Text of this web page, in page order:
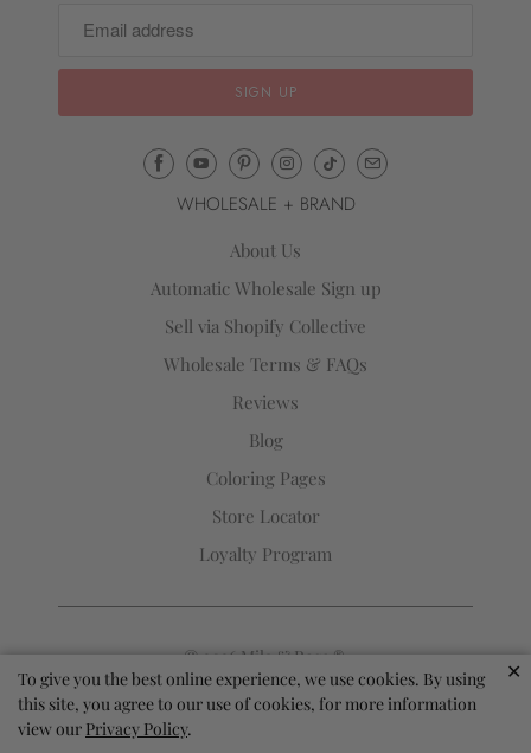
WHOLESALE + BRAND
About Us
Automatic Wholesale Sign up
Sell via Shopify Collective
Wholesale Terms & FAQs
Reviews
Blog
Coloring Pages
Store Locator
Loyalty Program
© 2026 Mila & Rose ®.
✕
To give you the best online experience, we use cookies. By using
this site, you agree to our use of cookies, for more information
view our Privacy Policy.